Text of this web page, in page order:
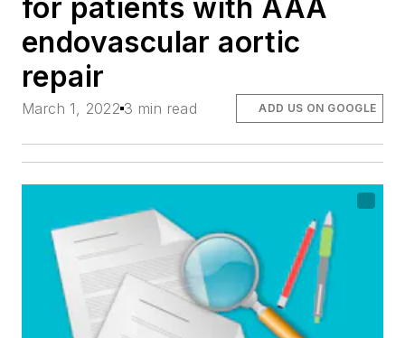
for patients with AAA
endovascular aortic
repair
March 1, 2022 3 min read ADD US ON GOOGLE